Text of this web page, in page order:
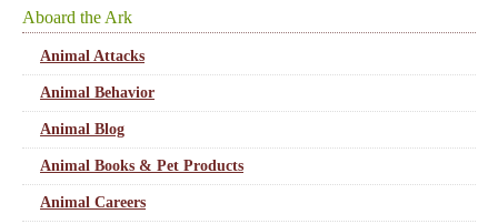
Aboard the Ark
Animal Attacks
Animal Behavior
Animal Blog
Animal Books & Pet Products
Animal Careers